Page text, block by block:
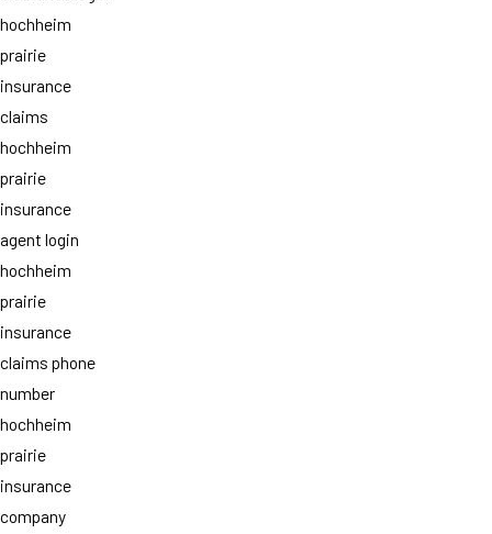
hochheim
prairie
insurance
claims
hochheim
prairie
insurance
agent login
hochheim
prairie
insurance
claims phone
number
hochheim
prairie
insurance
company